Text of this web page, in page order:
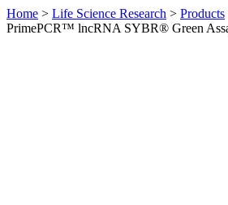
Home > Life Science Research > Products
PrimePCR™ lncRNA SYBR® Green